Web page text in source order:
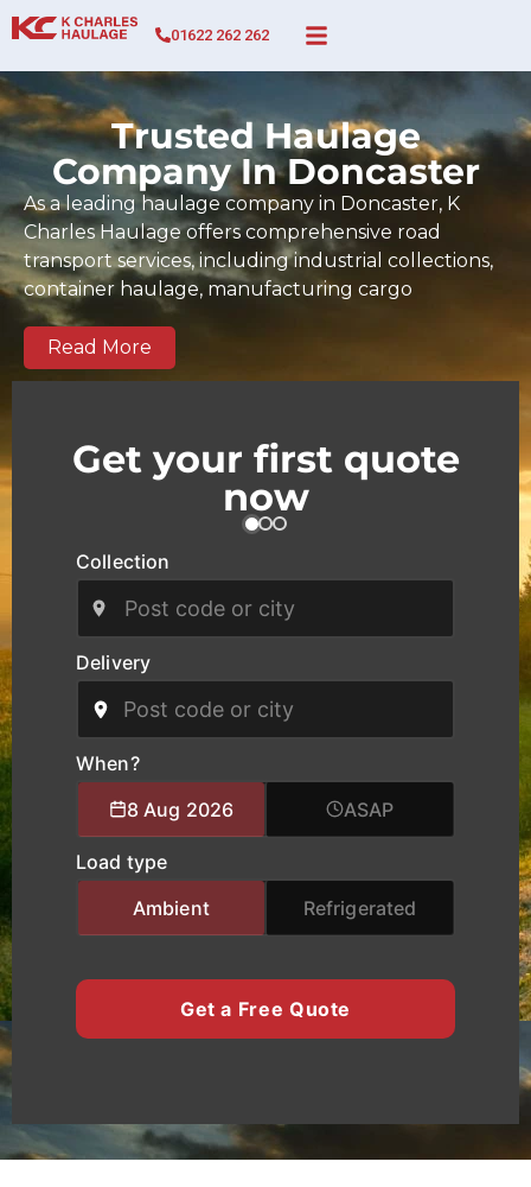
01622 262 262
Trusted Haulage
Company In Doncaster
As a leading haulage company in Doncaster, K
Charles Haulage offers comprehensive road
transport services, including industrial collections,
container haulage, manufacturing cargo
movements, full and part-load transport, and time-
sensitive deliveries across Doncaster and the wider
UK. Since 2017, our BIFA-certified team has built a
businesses and regional supply chains. We serve
key commercial and industrial zones across
Doncaster as well as national and European
tracking, ensures safe handling, clear
for manufacturers, logistics operators, and
businesses of all sizes. We provide specialised
logistics support combining experienced drivers,
accurate route planning, and transparent pricing
to help clients move cargo and heavy equipment
with total confidence. Whether you require local
critical deliveries, K Charles Haulage keeps your
Doncaster cargo moving safely and on schedule.
Read More
Get your first quote
now
Collection
Delivery
When?
8 Aug 2026
ASAP
Load type
Ambient
Refrigerated
Get a Free Quote